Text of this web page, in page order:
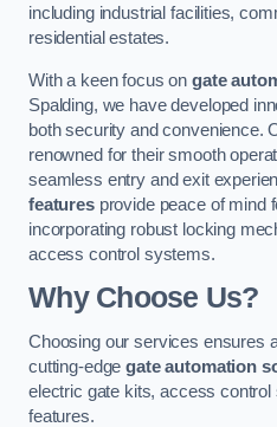
including industrial facilities,
residential estates.
With a keen focus on gate
Spalding, we have developed
both security and convenience.
renowned for their smooth
seamless entry and exit
featuresprovide peace of mind
incorporating robust locking
access control systems.
Why Choose Us?
Choosing our services ensures
cutting-edgegate automation
electric gate kits, access
features.